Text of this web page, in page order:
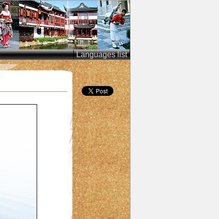
Languages list